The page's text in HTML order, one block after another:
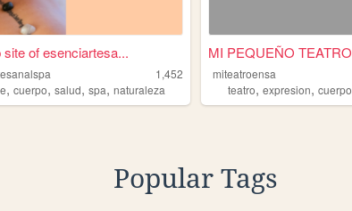
site of esenciartesa...
1,452
,cuerpo,salud,spa,naturaleza
MI PEQUEÑO TEATRO
miteatroensa
teatro,expresion,cuerpo
Popular Tags